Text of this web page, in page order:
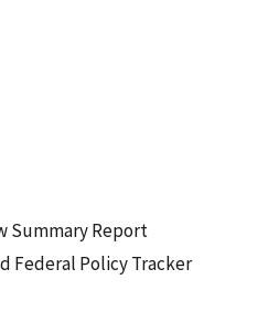
Summary Report
Federal Policy Tracker